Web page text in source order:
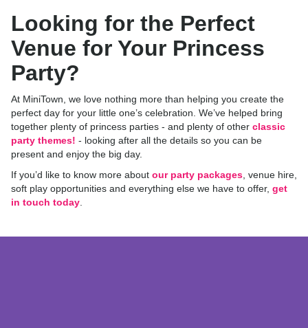
Looking for the Perfect
Venue for Your Princess
Party?
At MiniTown, we love nothing more than helping you create the
perfect day for your little one’s celebration. We’ve helped bring
together plenty of princess parties - and plenty of other classic
party themes! - looking after all the details so you can be
present and enjoy the big day.
If you’d like to know more about our party packages , venue hire,
soft play opportunities and everything else we have to offer, get
in touch today